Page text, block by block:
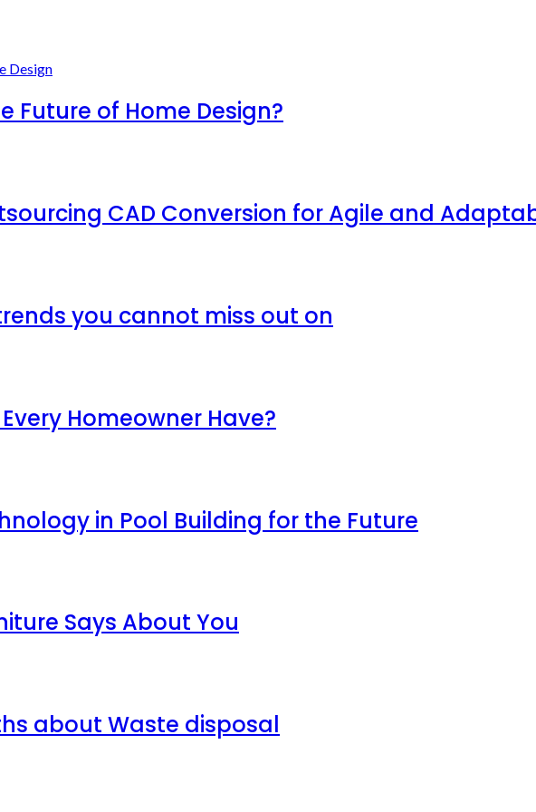
Future of Home Design?
CAD Conversion for Agile and
you cannot miss out on
Homeowner Have?
in Pool Building for the Future
Says About You
about Waste disposal